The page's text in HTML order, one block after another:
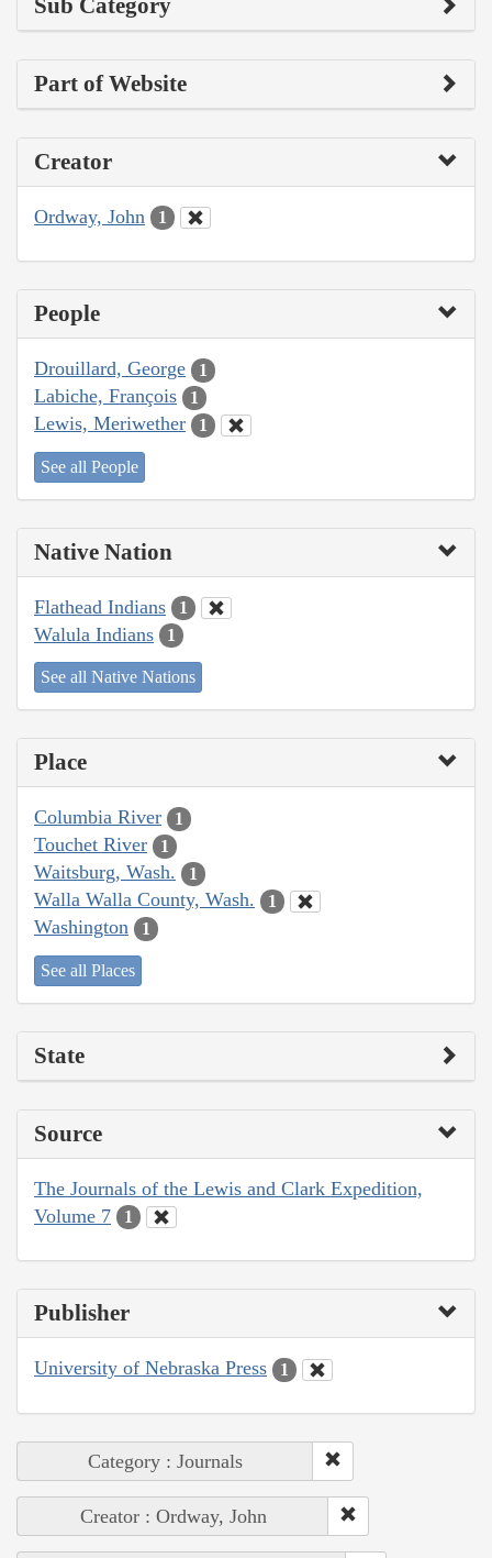
Part of Website
Creator
Ordway, John 1
People
Drouillard, George 1
Labiche, François 1
Lewis, Meriwether 1
See all People
Native Nation
Flathead Indians 1
Walula Indians 1
See all Native Nations
Place
Columbia River 1
Touchet River 1
Waitsburg, Wash. 1
Walla Walla County, Wash. 1
Washington 1
See all Places
State
Source
The Journals of the Lewis and Clark Expedition,
Volume 7
1
Publisher
University of Nebraska Press 1
Category : Journals
Creator : Ordway, John